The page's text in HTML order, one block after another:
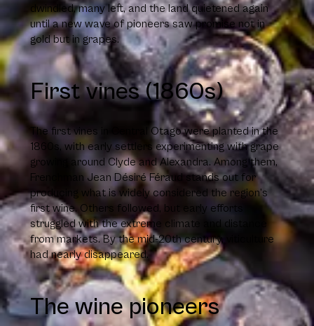
dwindled, many left, and the land quietened again
until a new wave of pioneers saw promise not in
gold but in grapes.
First vines (1860s)
The first vines in Central Otago were planted in the
1860s, with early settlers experimenting with grape
growing around Clyde and Alexandra. Among them,
Frenchman Jean Désiré Féraud stands out for
producing what is widely considered the region’s
first wine. Others followed, but early efforts
struggled with the extreme climate and distance
from markets. By the mid-20th century, viticulture
had nearly disappeared.
The wine pioneers